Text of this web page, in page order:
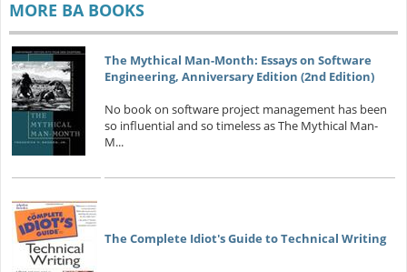
MORE BA BOOKS
The Mythical Man-Month: Essays on Software
Engineering, Anniversary Edition (2nd Edition)
No book on software project management has been
so influential and so timeless as The Mythical Man-
M...
The Complete Idiot's Guide to Technical Writing